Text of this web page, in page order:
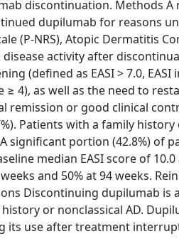
discontinuation. Methods
dupilumab for reasons
(P-NRS), Atopic Dermatitis
activity after
(defined as EASI > 7.0, EASI
≥ 4), as well as the need to
or good clinical
Patients with a family
significant portion (42.8%) of
median EASI score of 10.0
and 50% at 94 weeks.
Discontinuing dupilumab is
or nonclassical AD.
its use after treatment